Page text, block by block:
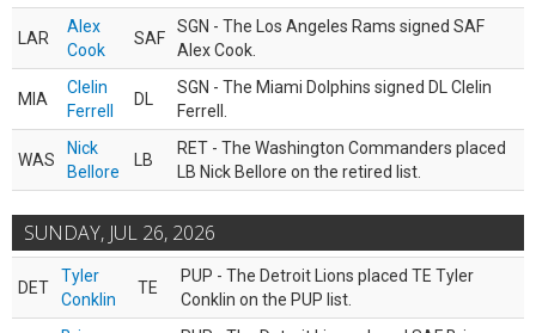
LAR
Alex
Cook
SAF
SGN - The Los Angeles Rams signed SAF
Alex Cook.
MIA
Clelin
Ferrell
DL
SGN - The Miami Dolphins signed DL Clelin
Ferrell.
WAS
Nick
Bellore
LB
RET - The Washington Commanders placed
LB Nick Bellore on the retired list.
SUNDAY, JUL 26, 2026
DET
Tyler
Conklin
TE
PUP - The Detroit Lions placed TE Tyler
Conklin on the PUP list.